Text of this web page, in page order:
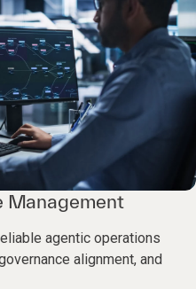
Management
agentic operations
alignment, and